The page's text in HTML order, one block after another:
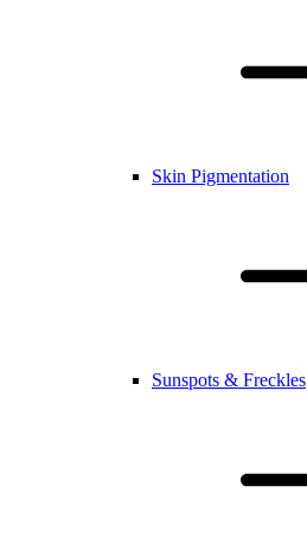
Skin Pigmentation
Sunspots & Freckles